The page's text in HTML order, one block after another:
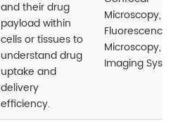
and their drug
payload within
cells or tissues to
understand drug
uptake and
delivery
efficiency.
Microscopy,
Fluorescence
Microscopy,
Imaging